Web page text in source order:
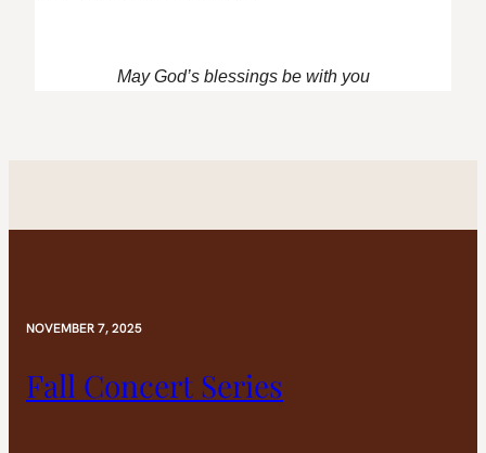
May God’s blessings be with you
NOVEMBER 7, 2025
Fall Concert Series